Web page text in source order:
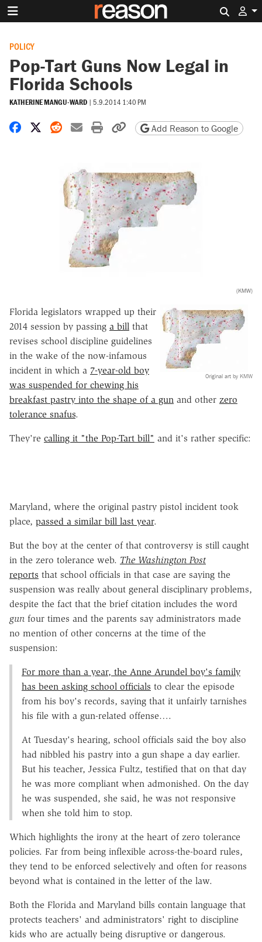
POLICY
Pop-Tart Guns Now Legal in
Florida Schools
KATHERINE MANGU-WARD | 5.9.2014 1:40 PM
Share on Facebook
Share on X
Share on Reddit
Share by email
Print friendly version
Copy page URL
Add Reason to Google
(KMW)
Original art by KMW
Florida legislators wrapped up their
2014 session by passing a bill that
revises school discipline guidelines
in the wake of the now-infamous
incident in which a 7-year-old boy
was suspended for chewing his
breakfast pastry into the shape of a gun and other zero
tolerance snafus.
They're calling it "the Pop-Tart bill" and it's rather specific:
Maryland, where the original pastry pistol incident took
place, passed a similar bill last year.
But the boy at the center of that controversy is still caught
in the zero tolerance web. The Washington Post
reports that school officials in that case are saying the
suspension was really about general disciplinary problems,
despite the fact that the brief citation includes the word
gun four times and the parents say administrators made
no mention of other concerns at the time of the
suspension:
For more than a year, the Anne Arundel boy's family
has been asking school officials to clear the episode
from his boy's records, saying that it unfairly tarnishes
his file with a gun-related offense….
At Tuesday's hearing, school officials said the boy also
had nibbled his pastry into a gun shape a day earlier.
But his teacher, Jessica Fultz, testified that on that day
he was more compliant when admonished. On the day
he was suspended, she said, he was not responsive
when she told him to stop.
Which highlights the irony at the heart of zero tolerance
policies. Far from being inflexible across-the-board rules,
they tend to be enforced selectively and often for reasons
beyond what is contained in the letter of the law.
Both the Florida and Maryland bills contain language that
protects teachers' and administrators' right to discipline
kids who are actually being disruptive or dangerous.